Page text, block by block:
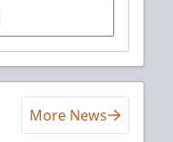
More News